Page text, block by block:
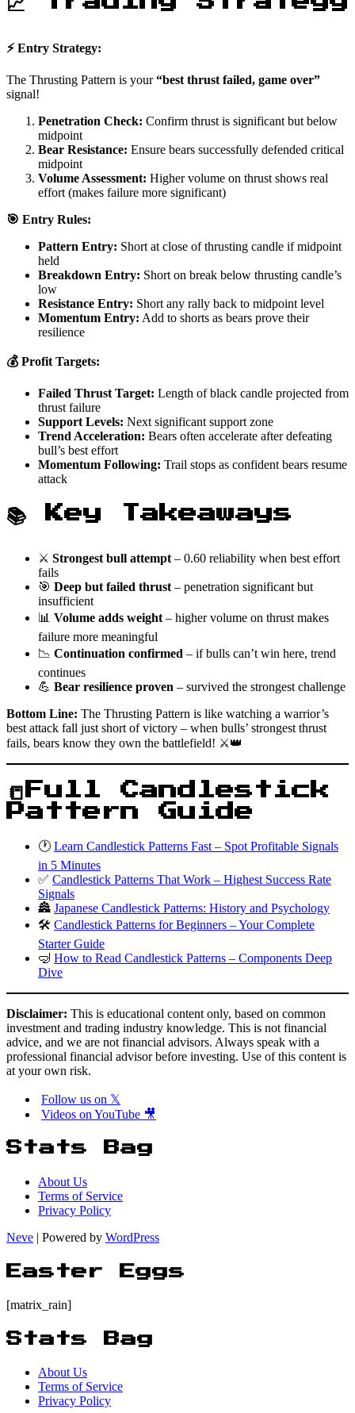
⚡ Entry Strategy:
The Thrusting Pattern is your“best thrust failed, game over”
signal!
Penetration Check: Confirm thrust is significant but below
midpoint
Bear Resistance: Ensure bears successfully defended critical
midpoint
Volume Assessment: Higher volume on thrust shows real
effort (makes failure more significant)
🎯 Entry Rules:
Pattern Entry: Short at close of thrusting candle if midpoint
held
Breakdown Entry: Short on break below thrusting candle’s
low
Resistance Entry: Short any rally back to midpoint level
Momentum Entry: Add to shorts as bears prove their
resilience
💰 Profit Targets:
Failed Thrust Target: Length of black candle projected from
thrust failure
Support Levels: Next significant support zone
Trend Acceleration: Bears often accelerate after defeating
bull’s best effort
Momentum Following: Trail stops as confident bears resume
attack
📚 Key Takeaways
⚔️ Strongest bull attempt – 0.60 reliability when best effort
fails
🎯 Deep but failed thrust – penetration significant but
insufficient
📊 Volume adds weight – higher volume on thrust makes
failure more meaningful
📉 Continuation confirmed – if bulls can’t win here, trend
continues
💪 Bear resilience proven – survived the strongest challenge
Bottom Line: The Thrusting Pattern is like watching a warrior’s
best attack fall just short of victory – when bulls’ strongest thrust
fails, bears know they own the battlefield! ⚔️👑
📒Full Candlestick
Pattern Guide
🕐 Learn Candlestick Patterns Fast – Spot Profitable Signals
in 5 Minutes
✅ Candlestick Patterns That Work – Highest Success Rate
Signals
🏯 Japanese Candlestick Patterns: History and Psychology
🛠️ Candlestick Patterns for Beginners – Your Complete
Starter Guide
🤿 How to Read Candlestick Patterns – Components Deep
Dive
Disclaimer: This is educational content only, based on common
investment and trading industry knowledge. This is not financial
advice, and we are not financial advisors. Always speak with a
professional financial advisor before investing. Use of this content is
at your own risk.
Follow us on 𝕏
Videos on YouTube 🎥
Stats Bag
About Us
Terms of Service
Privacy Policy
Neve | Powered by WordPress
Easter Eggs
[matrix_rain]
Stats Bag
About Us
Terms of Service
Privacy Policy